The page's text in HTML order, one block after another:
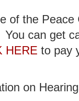
of the
You can get
HERE to pay
on